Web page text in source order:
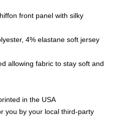
front panel with silky
4% elastane soft jersey
allowing fabric to stay soft and
in the USA
you by your local third-party